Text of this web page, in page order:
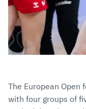
The European
with four groups of